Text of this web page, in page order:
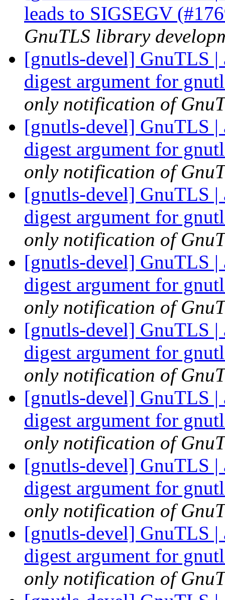
leads to SIGSEGV
GnuTLS library
[gnutls-devel] GnuTLS |
digest argument for
only notification of
[gnutls-devel] GnuTLS |
digest argument for
only notification of
[gnutls-devel] GnuTLS |
digest argument for
only notification of
[gnutls-devel] GnuTLS |
digest argument for
only notification of
[gnutls-devel] GnuTLS |
digest argument for
only notification of
[gnutls-devel] GnuTLS |
digest argument for
only notification of
[gnutls-devel] GnuTLS |
digest argument for
only notification of
[gnutls-devel] GnuTLS |
digest argument for
only notification of